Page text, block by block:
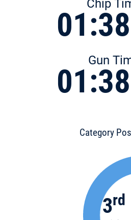
Chip
Gun
Category
3rd